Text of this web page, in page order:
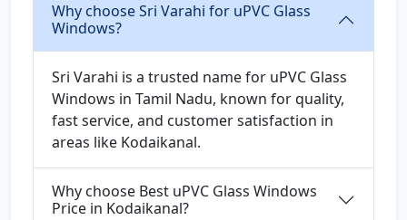
Why choose Sri Varahi for uPVC Glass
Windows?
Sri Varahi is a trusted name for uPVC Glass
Windows in Tamil Nadu, known for quality,
fast service, and customer satisfaction in
areas like Kodaikanal.
Why choose Best uPVC Glass Windows
Price in Kodaikanal?